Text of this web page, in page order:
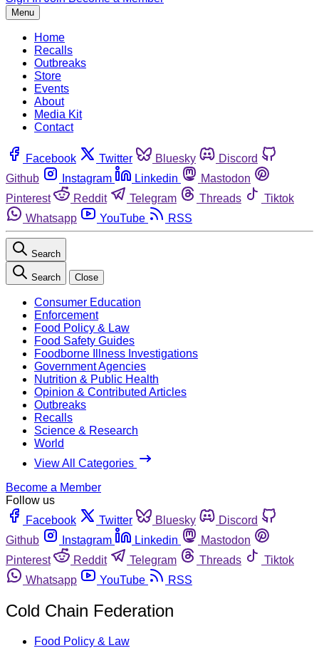
Menu
Home
Recalls
Outbreaks
Store
Events
About
Media Kit
Contact
Facebook Twitter Bluesky
Discord
Github
Instagram Linkedin
Mastodon
Pinterest
Reddit Telegram Threads
Tiktok
Whatsapp
YouTube RSS
Search
Search Close
Consumer Education
Enforcement
Food Policy & Law
Food Safety Guides
Foodborne Illness Investigations
Government Agencies
Nutrition & Public Health
Opinion & Contributed Articles
Outbreaks
Recalls
Science & Research
World
View All Categories
Become a Member
Follow us
Facebook
Twitter Bluesky
Discord
Github
Instagram Linkedin
Mastodon
Pinterest
Reddit Telegram Threads
Tiktok
Whatsapp
YouTube RSS
Cold Chain Federation
Food Policy & Law